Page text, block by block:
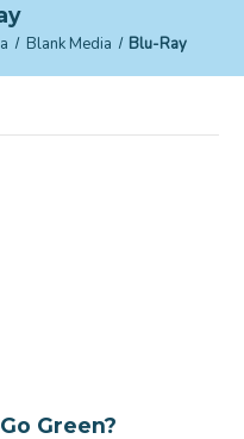
Blank Media Blu-Ray
Green?